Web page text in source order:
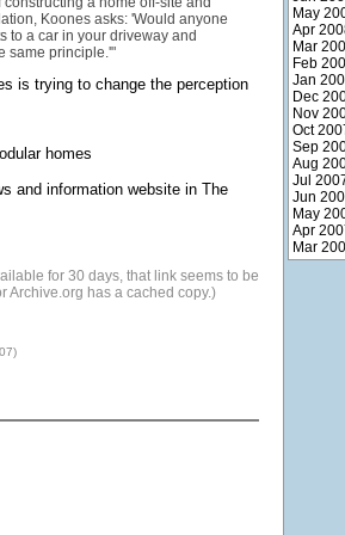
Koones asks: 'Would anyone
to a car in your driveway and
same principle.'"
is trying to change the perception
homes
and information website in The
for 30 days, that link seems to be
Archive.org has a cached copy.)
May
Apr
Mar
Feb
Jan
Dec
Nov
Oct
Sep
Aug
Jul
Jun
May
Apr
Mar